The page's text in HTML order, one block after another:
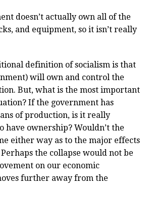
doesn’t actually own all of the
and equipment, so it isn’t really
definition of socialism is that
will own and control the
But, what is the most important
If the government has
of production, is it really
ownership? Wouldn’t the
either way as to the major effects
the collapse would not be
on our economic
further away from the